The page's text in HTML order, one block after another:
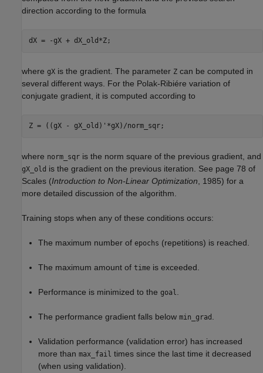
direction according to the formula
where gX is the gradient. The parameter Z can be computed in
several different ways. For the Polak-Ribiére variation of
conjugate gradient, it is computed according to
where norm_sqr is the norm square of the previous gradient, and
gX_old is the gradient on the previous iteration. See page 78 of
Scales (Introduction to Non-Linear Optimization , 1985) for a
more detailed discussion of the algorithm.
Training stops when any of these conditions occurs:
The maximum number of epochs (repetitions) is reached.
The maximum amount of time is exceeded.
Performance is minimized to the goal
The performance gradient falls below min_grad
Validation performance (validation error) has increased
more than max_fail times since the last time it decreased
(when using validation).